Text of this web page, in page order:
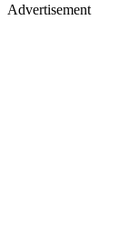
Advertisement